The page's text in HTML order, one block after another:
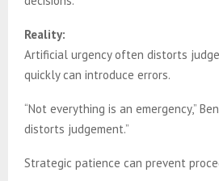
Reality:
Artificial urgency often distorts
quickly can introduce errors.
“Not everything is an emergency,”
distorts judgement.”
Strategic patience can prevent